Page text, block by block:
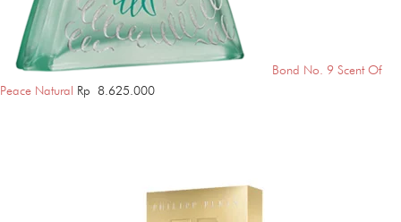
Bond No. 9 Scent Of
Peace Natural Rp 8.625.000